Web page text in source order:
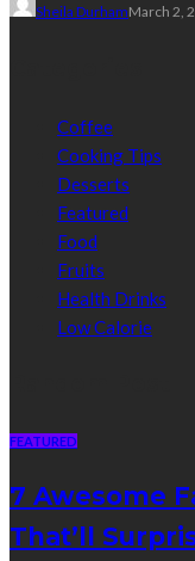
Sheila DurhamMarch 2,
Coffee
Cooking Tips
Desserts
Featured
Food
Fruits
Health Drinks
Low Calorie
FEATURED
7 Awesome
That’ll